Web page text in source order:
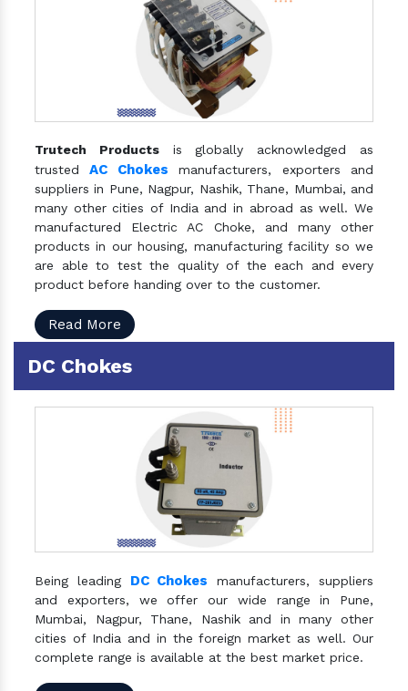
Trutech Productsis globally acknowledged as
trustedAC Chokes manufacturers, exporters and
suppliers in Pune, Nagpur, Nashik, Thane, Mumbai, and
many other cities of India and in abroad as well. We
manufactured Electric AC Choke, and many other
products in our housing, manufacturing facility so we
are able to test the quality of the each and every
product before handing over to the customer.
Read More
DC Chokes
Being leading DC Chokes manufacturers, suppliers
and exporters, we offer our wide range in Pune,
Mumbai, Nagpur, Thane, Nashik and in many other
cities of India and in the foreign market as well. Our
complete range is available at the best market price.